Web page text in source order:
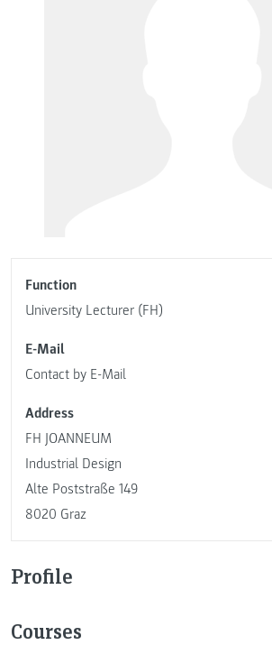
Function
University Lecturer (FH)
E-Mail
Contact by E-Mail
Address
FH JOANNEUM
Industrial Design
Alte Poststraße 149
8020 Graz
Profile
Courses